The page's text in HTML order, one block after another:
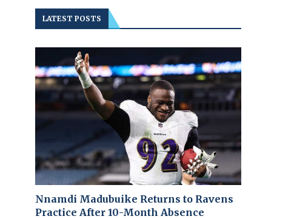
LATEST POSTS
Nnamdi Madubuike Returns to Ravens
Practice After 10-Month Absence